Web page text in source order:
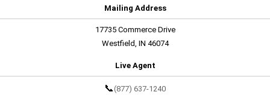
Mailing Address
17735 Commerce Drive
Westfield, IN 46074
Live Agent
📞 (877) 637-1240